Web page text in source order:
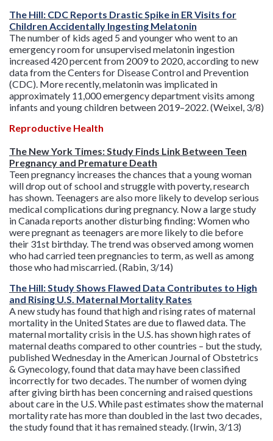
The Hill: CDC Reports Drastic Spike in ER Visits for
Children Accidentally Ingesting Melatonin
The number of kids aged 5 and younger who went to an
emergency room for unsupervised melatonin ingestion
increased 420 percent from 2009 to 2020, according to new
data from the Centers for Disease Control and Prevention
(CDC). More recently, melatonin was implicated in
approximately 11,000 emergency department visits among
infants and young children between 2019–2022. (Weixel, 3/8)
Reproductive Health
The New York Times: Study Finds Link Between Teen
Pregnancy and Premature Death
Teen pregnancy increases the chances that a young woman
will drop out of school and struggle with poverty, research
has shown. Teenagers are also more likely to develop serious
medical complications during pregnancy. Now a large study
in Canada reports another disturbing finding: Women who
were pregnant as teenagers are more likely to die before
their 31st birthday. The trend was observed among women
who had carried teen pregnancies to term, as well as among
those who had miscarried. (Rabin, 3/14)
The Hill: Study Shows Flawed Data Contributes to High
and Rising U.S. Maternal Mortality Rates
A new study has found that high and rising rates of maternal
mortality in the United States are due to flawed data. The
maternal mortality crisis in the U.S. has shown high rates of
maternal deaths compared to other countries – but the study,
published Wednesday in the American Journal of Obstetrics
& Gynecology, found that data may have been classified
incorrectly for two decades. The number of women dying
after giving birth has been concerning and raised questions
about care in the U.S. While past estimates show the maternal
mortality rate has more than doubled in the last two decades,
the study found that it has remained steady. (Irwin, 3/13)